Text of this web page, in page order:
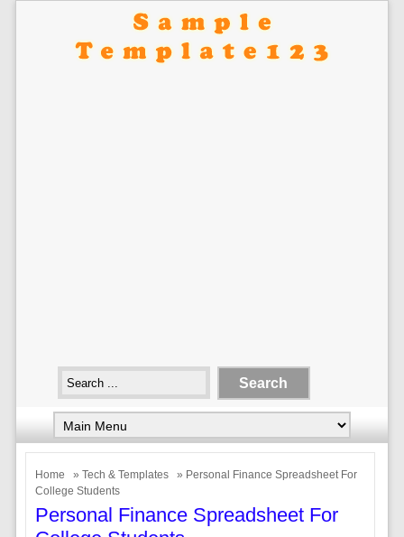
Home » Tech & Templates
» Personal Finance Spreadsheet For
College Students
Personal Finance Spreadsheet For